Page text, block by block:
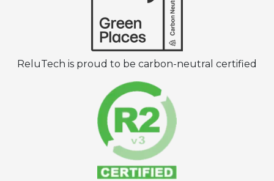
ReluTech is proud to be carbon-neutral certified